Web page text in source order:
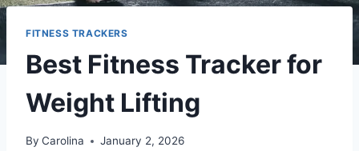
FITNESS TRACKERS
Best Fitness Tracker for
Weight Lifting
By Carolina January 2, 2026